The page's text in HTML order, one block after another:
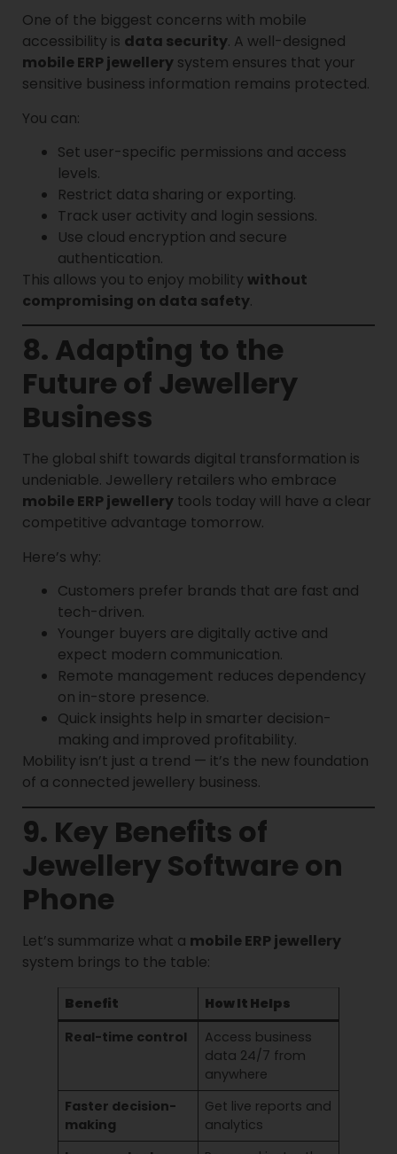
One of the biggest concerns with mobile
accessibility is data security. A well-designed
mobile ERP jewellery system ensures that your
sensitive business information remains protected.
You can:
Set user-specific permissions and access
levels.
Restrict data sharing or exporting.
Track user activity and login sessions.
Use cloud encryption and secure
authentication.
This allows you to enjoy mobility without
compromising on data safety.
8. Adapting to the
Future of Jewellery
Business
The global shift towards digital transformation is
undeniable. Jewellery retailers who embrace
mobile ERP jewellery tools today will have a clear
competitive advantage tomorrow.
Here’s why:
Customers prefer brands that are fast and
tech-driven.
Younger buyers are digitally active and
expect modern communication.
Remote management reduces dependency
on in-store presence.
Quick insights help in smarter decision-
making and improved profitability.
Mobility isn’t just a trend — it’s the new foundation
of a connected jewellery business.
9. Key Benefits of
Jewellery Software on
Phone
Let’s summarize what a mobile ERP jewellery
system brings to the table:
Benefit
How It Helps
Real-time control
Access business
data 24/7 from
anywhere
Faster decision-
making
Get live reports and
analytics